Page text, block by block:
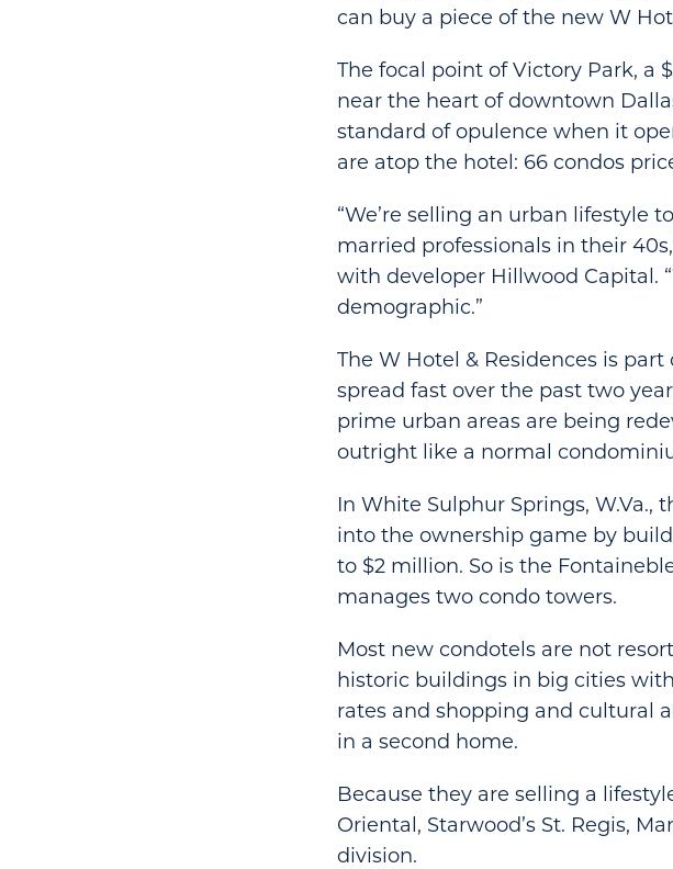
can buy a piece of the new W
The focal point of Victory Park, a
near the heart of downtown
standard of opulence when it
are atop the hotel: 66 condos
“We’re selling an urban lifestyle
married professionals in their
with developer Hillwood Capital.
demographic.”
The W Hotel & Residences is
spread fast over the past two
prime urban areas are being
outright like a normal
In White Sulphur Springs, W.Va.,
into the ownership game by
to $2 million. So is the
manages two condo towers.
Most new condotels are not
historic buildings in big cities
rates and shopping and cultural
in a second home.
Because they are selling a
Oriental, Starwood’s St. Regis,
division.